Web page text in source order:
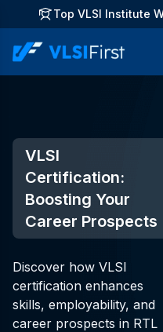
Top VLSI Institute
VLSI
Certification:
Boosting Your
Career Prospects
Discover how VLSI
certification enhances
skills, employability, and
career prospects in RTL